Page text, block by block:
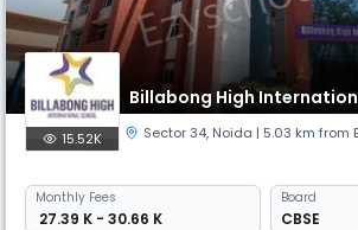
Billabong High
15.52K Sector 34, Noida | 5.03 km from
Monthly Fees
₹ 27.39 K - 30.66 K
Board
CBSE